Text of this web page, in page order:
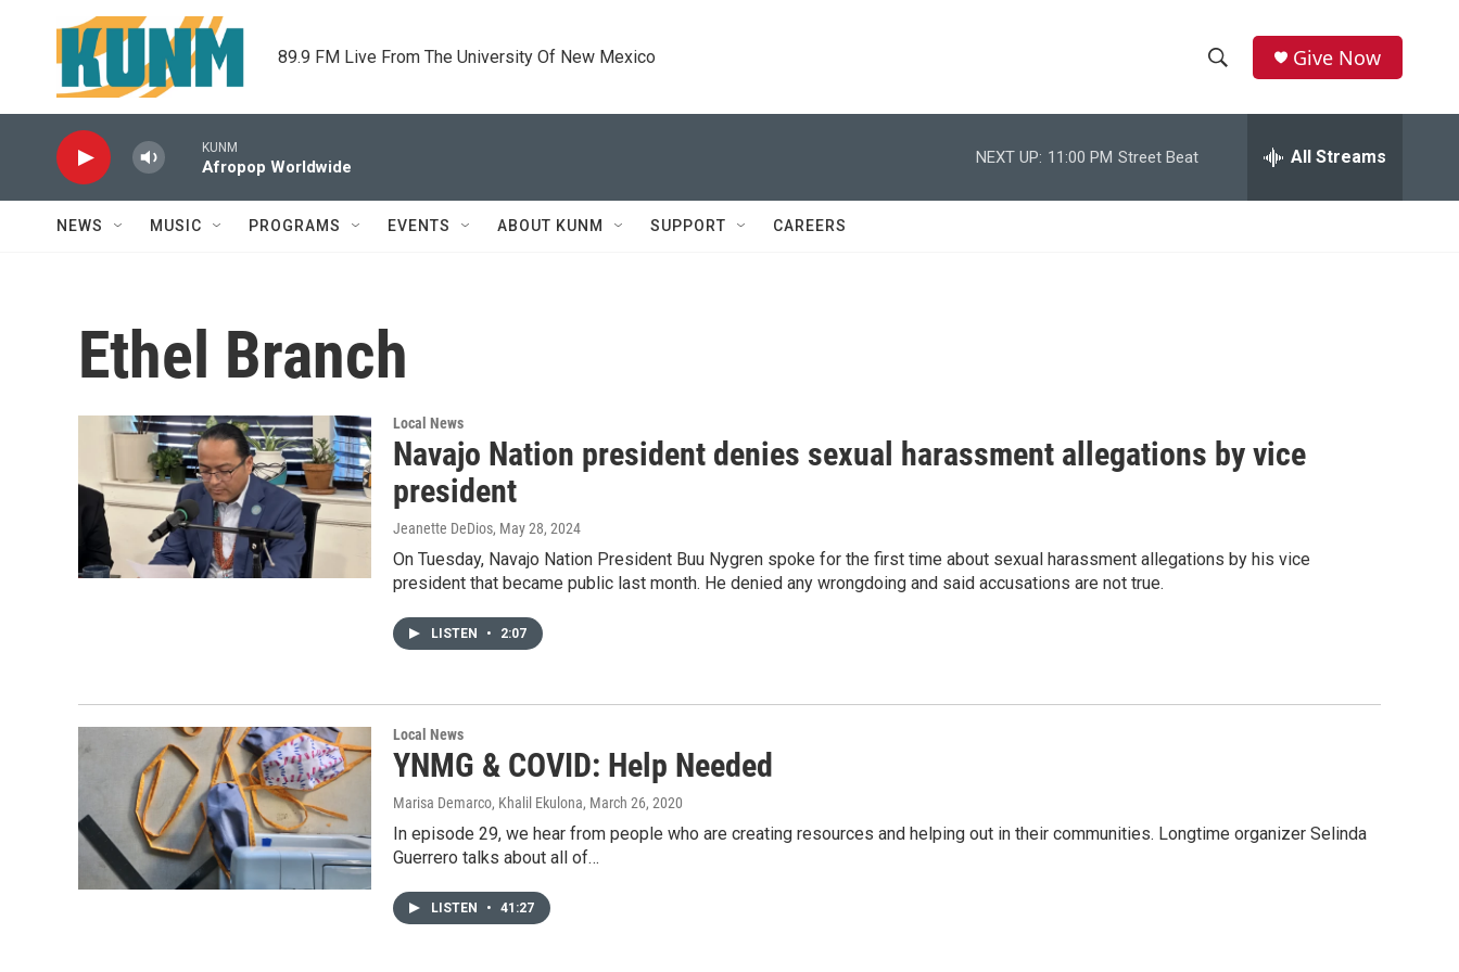
Skip to main content
89.9 FM Live From The University Of New Mexico
h
w
h
e
r
h
Give Now
KUNM
Afropop Worldwide
NEXT UP: 11:00 PM Street Beat All Streams
NEWS MUSIC PROGRAMS EVENTS ABOUT KUNM SUPPORT CAREERS
Ethel Branch
Local News
Navajo Nation president denies sexual harassment allegations by vice
president
Jeanette DeDios, May 28, 2024
On Tuesday, Navajo Nation President Buu Nygren spoke for the first time about sexual harassment allegations by his vice
president that became public last month. He denied any wrongdoing and said accusations are not true.
LISTEN • 2:07
Local News
YNMG & COVID: Help Needed
Marisa Demarco, Khalil Ekulona, March 26, 2020
In episode 29, we hear from people who are creating resources and helping out in their communities. Longtime organizer Selinda
Guerrero talks about all of…
LISTEN • 41:27